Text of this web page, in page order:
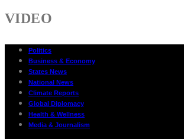
VIDEO
Politics
Business & Economy
States News
National News
Climate Reports
Global Diplomacy
Health & Wellness
Media & Journalism